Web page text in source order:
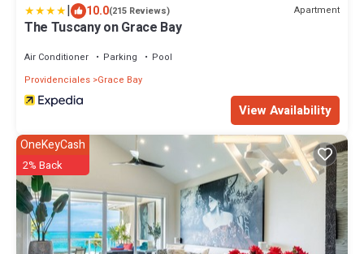
| 10.0(215 Reviews) Apartment
The Tuscany on Grace Bay
Air Conditioner Parking
Pool
Providenciales Grace Bay
View Availability
OneKeyCash
2% Back